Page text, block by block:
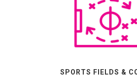
SPORTS FIELDS &